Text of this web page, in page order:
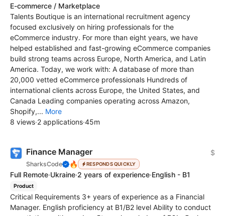
E-commerce / Marketplace
Talents Boutique is an international recruitment agency
focused exclusively on hiring professionals for the
eCommerce industry. For more than eight years, we have
helped established and fast-growing eCommerce companies
build strong teams across Europe, North America, and Latin
America. Today, we work with: A database of more than
20,000 vetted eCommerce professionals Hundreds of
international clients across Europe, the United States, and
Canada Leading companies operating across Amazon,
Shopify,... More
8 views·2 applications·45m
Finance Manager
SharksCode 🔥 RESPONDS QUICKLY
$
Full Remote·Ukraine·2 years of experience·English - B1
Product
Critical Requirements 3+ years of experience as a Financial
Manager. English proficiency at B1/В2 level Ability to conduct